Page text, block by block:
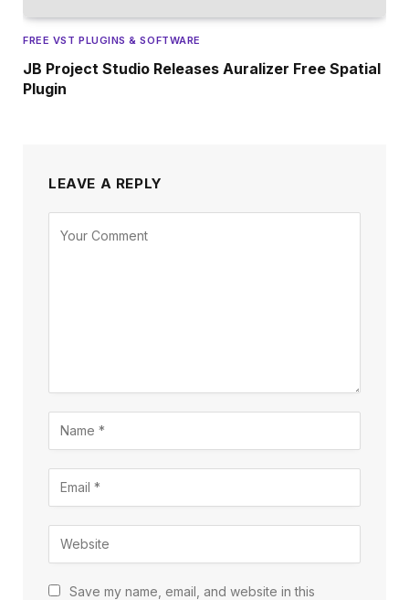
FREE VST PLUGINS & SOFTWARE
JB Project Studio Releases Auralizer Free Spatial
Plugin
LEAVE A REPLY
Save my name, email, and website in this